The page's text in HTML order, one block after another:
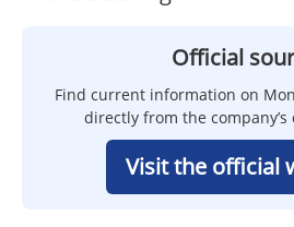
Official
Find current information on
directly from the
Visit the official